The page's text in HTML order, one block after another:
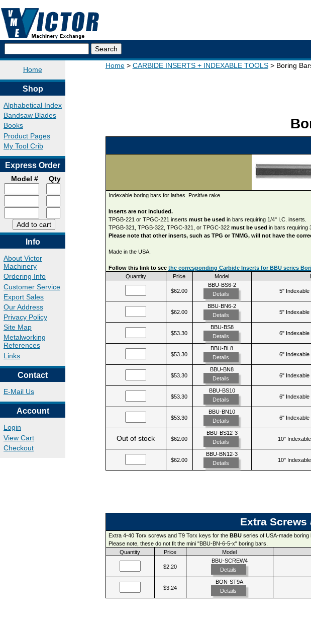
Home
Shop
Alphabetical Index
Bandsaw Blades
Books
Product Pages
My Tool Crib
Express Order
Model # Qty
Info
About Victor
Machinery
Ordering Info
Customer Service
Export Sales
Our Address
Privacy Policy
Site Map
Metalworking
References
Links
Contact
E-Mail Us
Account
Login
View Cart
Checkout
Home CARBIDE INSERTS + INDEXABLE TOOLS Boring
Indexable boring bars for lathes. Positive rake.
Inserts are not included.
TPGB-221 or TPGC-221 inserts must be used in bars requiring 1/4" I.C. inserts.
TPGB-321, TPGB-322, TPGC-321, or TPGC-322 must be used in bars requiring
Please note that other inserts, such as TPG or TNMG, will not have the
Made in the USA.
Follow this link to see the corresponding Carbide Inserts for BBU series
Quantity
Price Model
$62.00
BBU-BS6-2
Details
5" Indexable
$62.00
BBU-BN6-2
Details
5" Indexable
$53.30
BBU-BS8
Details
6" Indexable
$53.30
BBU-BL8
Details
6" Indexable
$53.30
BBU-BN8
Details
6" Indexable
$53.30
BBU-BS10
Details
6" Indexable
$53.30
BBU-BN10
Details
6" Indexable
Out of stock $62.00
BBU-BS12-3
Details
10"
$62.00
BBU-BN12-3
Details
10"
Extra
Extra 4-40 Torx screws and T9 Torx keys for the BBUseries of USA-made boring
Please note, these do not fit the mini "BBU-BN-6-5-x" boring bars.
Quantity
Price Model
$2.20
BBU-SCREW4
Details
$3.24
BON-ST9A
Details